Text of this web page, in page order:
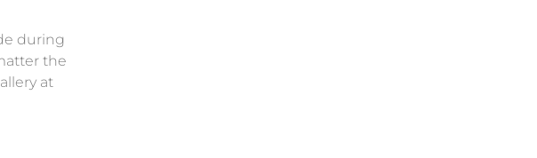
during
the
at